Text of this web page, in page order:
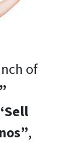
of
,